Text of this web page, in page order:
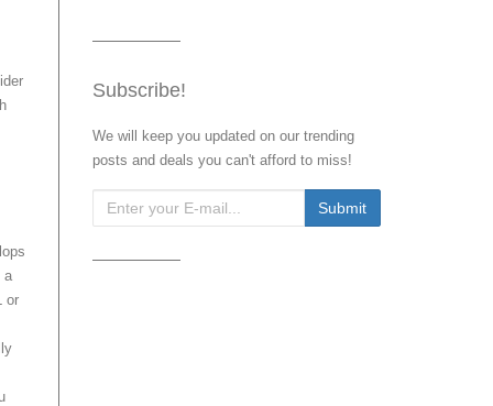
a
or
Subscribe!
We will keep you updated on our trending
posts and deals you can't afford to miss!